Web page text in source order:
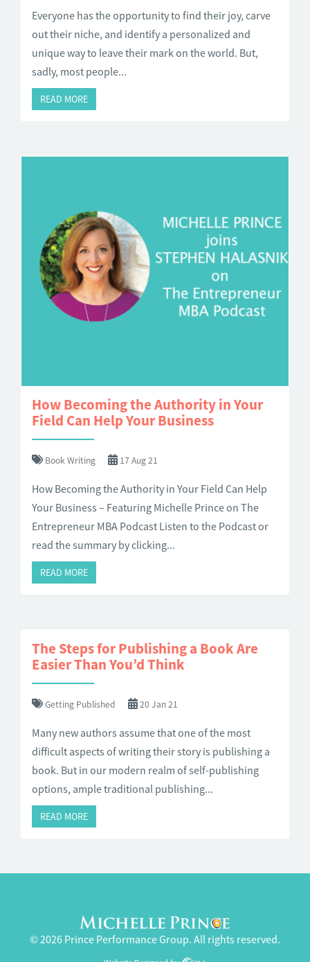
Everyone has the opportunity to find their joy, carve
out their niche, and identify a personalized and
unique way to leave their mark on the world. But,
sadly, most people...
READ MORE
How Becoming the Authority in Your
Field Can Help Your Business
Book Writing 17 Aug 21
How Becoming the Authority in Your Field Can Help
Your Business – Featuring Michelle Prince on The
Entrepreneur MBA Podcast Listen to the Podcast or
read the summary by clicking...
READ MORE
The Steps for Publishing a Book Are
Easier Than You’d Think
Getting Published 20 Jan 21
Many new authors assume that one of the most
difficult aspects of writing their story is publishing a
book. But in our modern realm of self-publishing
options, ample traditional publishing...
READ MORE
© 2026 Prince Performance Group. All rights reserved.